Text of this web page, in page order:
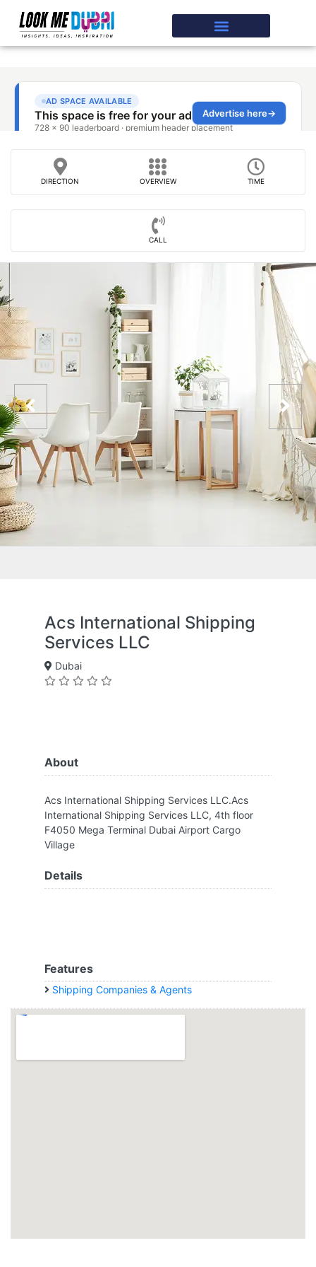
DIRECTION OVERVIEW TIME
CALL
Acs International Shipping
Services LLC
Dubai
About
Acs International Shipping Services LLC.Acs
International Shipping Services LLC, 4th floor
F4050 Mega Terminal Dubai Airport Cargo
Village
Details
Features
Shipping Companies & Agents